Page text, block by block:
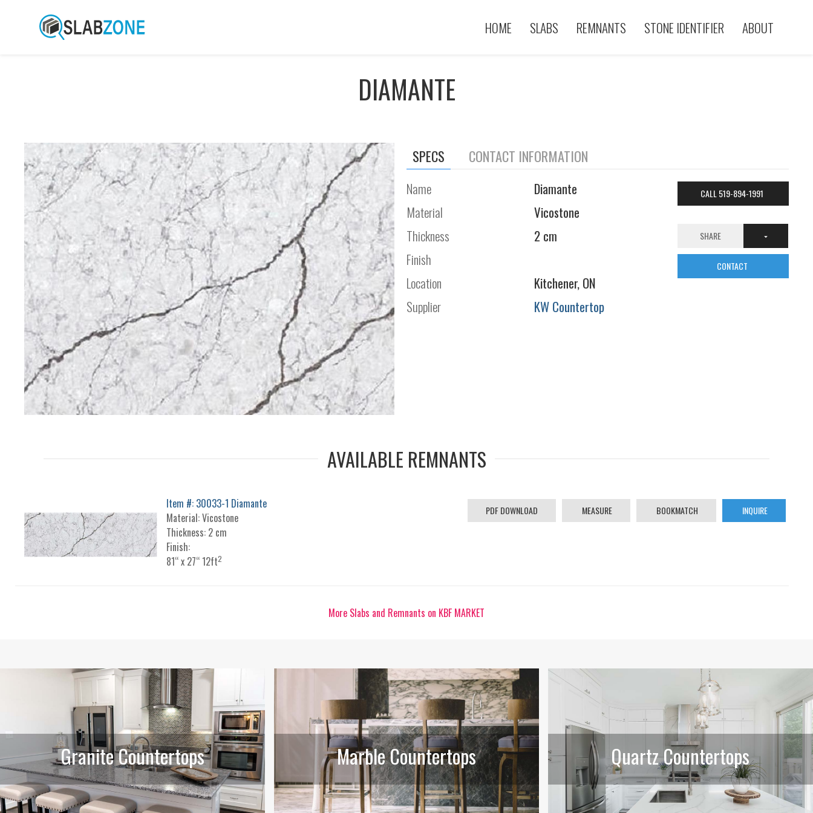
HOME SLABS REMNANTS STONE IDENTIFIER ABOUT
DIAMANTE
SPECS CONTACT INFORMATION
Name
Diamante
Material
Vicostone
Thickness
2 cm
Finish
Location
Kitchener, ON
Supplier
KW Countertop
CALL 519-894-1991
SHARE
CONTACT
AVAILABLE REMNANTS
Item #: 30033-1 Diamante
Material: Vicostone
Thickness: 2 cm
Finish:
81“ x 27“ 12ft2
PDF DOWNLOAD MEASURE BOOKMATCH INQUIRE
More Slabs and Remnants on KBF MARKET
Granite Countertops Marble Countertops Quartz Countertops